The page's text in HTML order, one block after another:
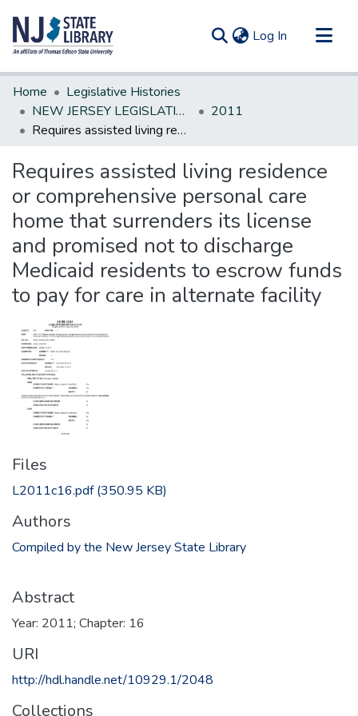
Log In (current)
Communities & Collections
All of DSpace
Statistics
Home
Legislative Histories
NEW JERSEY LEGISLATIVE HISTORIES
2011
Requires assisted living residence or comprehensive personal care home that surrenders its license and promised not to discharge Medicaid residents to escrow funds to pay for care in alternate facility
Requires assisted living residence
or comprehensive personal care
home that surrenders its license
and promised not to discharge
Medicaid residents to escrow funds
to pay for care in alternate facility
Files
L2011c16.pdf(350.95 KB)
Authors
Compiled by the New Jersey State Library
Abstract
Year: 2011; Chapter: 16
URI
http://hdl.handle.net/10929.1/2048
Collections